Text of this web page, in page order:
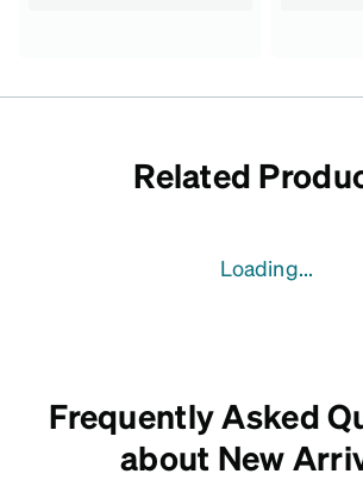
Related
Loading...
Frequently Asked
about New